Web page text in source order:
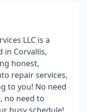
LLC is a
in Corvallis,
honest,
repair services,
to you! No need
no need to